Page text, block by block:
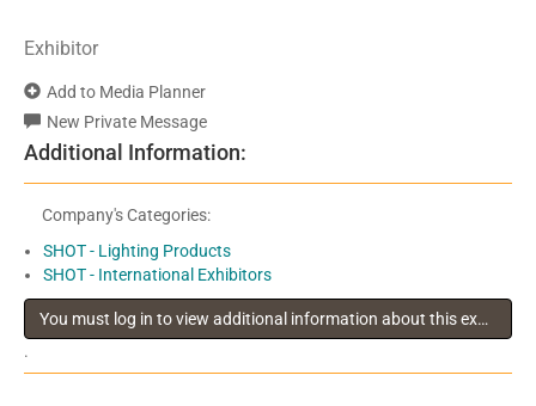
Exhibitor
Add to Media Planner
New Private Message
Additional Information:
Company's Categories:
SHOT - Lighting Products
SHOT - International Exhibitors
You must log in to view additional information about this exhibitor
.